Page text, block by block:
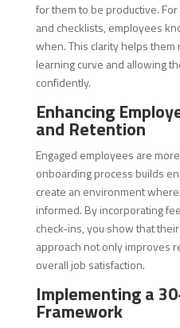
for them to be productive.
and checklists, employees
when. This clarity helps them
learning curve and allowing
confidently.
Enhancing
and Retention
Engaged employees are
onboarding process builds
create an environment
informed. By incorporating
check-ins, you show that
approach not only improves
overall job satisfaction.
Implementing a
Framework